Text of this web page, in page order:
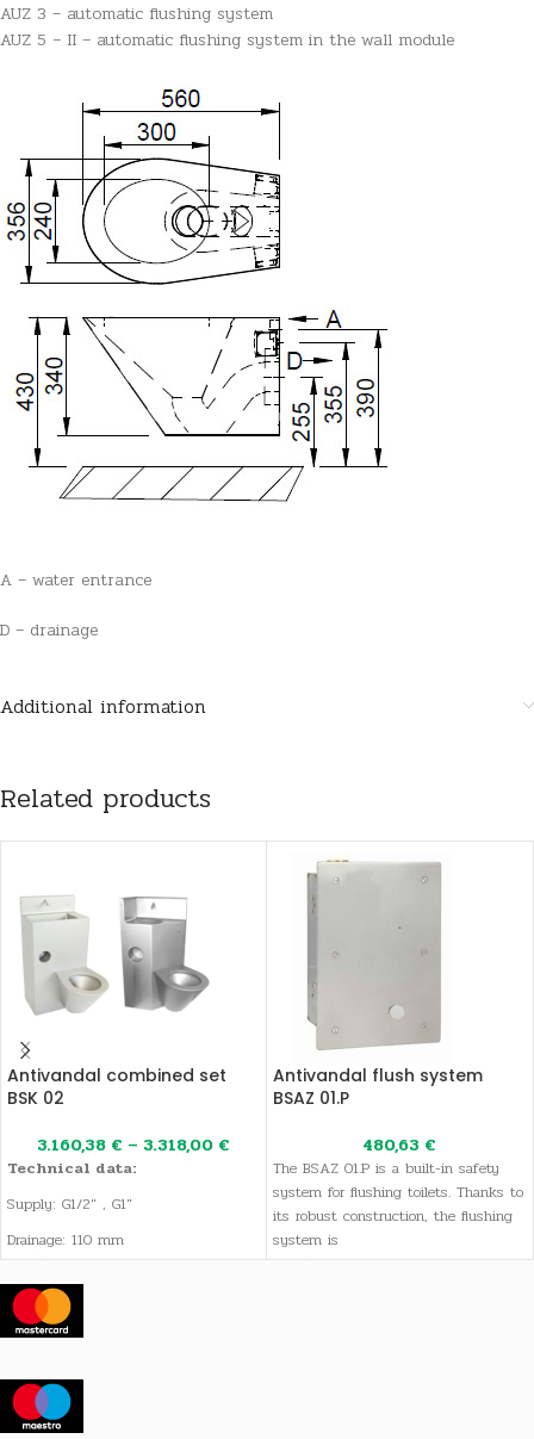
AUZ 3 – automatic flushing system
AUZ 5 – II – automatic flushing system in the wall module
A – water entrance
D – drainage
Additional information
Related products
Antivandal combined set
BSK 02
3.160,38 € – 3.318,00 €
Technical data:
Supply: G1/2" , G1"
Drainage: 110 mm
Weight: 45 kg (depending of the
version)
Antivandal flush system
BSAZ 01.P
480,63 €
The BSAZ 01.P is a built-in safety
system for flushing toilets. Thanks to
its robust construction, the flushing
system is